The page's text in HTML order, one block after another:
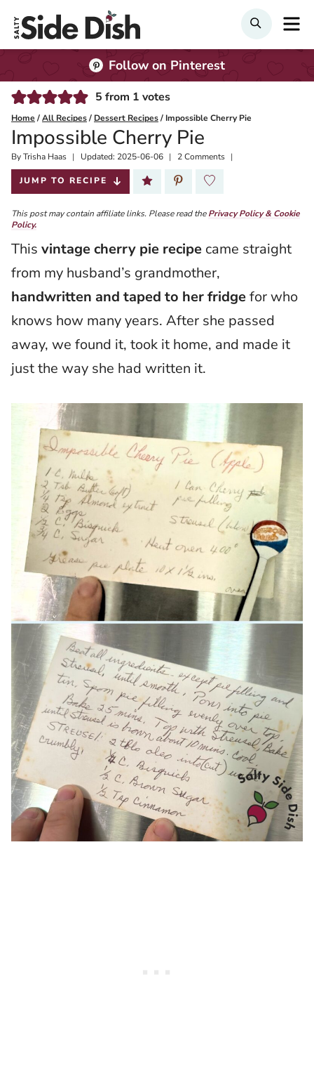
SEARCH
Follow on Pinterest
5 from 1 votes
Home /All Recipes/ Dessert Recipes/ Impossible Cherry Pie
Impossible Cherry Pie
ByTrisha Haas
Published:
2025-06-05
Updated: 2025-06-06 2 Comments
JUMP TO RECIPE
This post may contain affiliate links. Please read thePrivacy Policy & Cookie
Policy.
This vintage cherry pie recipe came straight
from my husband’s grandmother,
handwritten and taped to her fridgefor who
knows how many years. After she passed
away, we found it, took it home, and made it
just the way she had written it.